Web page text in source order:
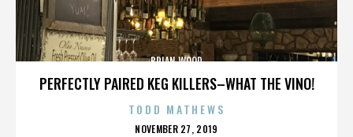
PERFECTLY PAIRED KEG KILLERS–WHAT THE VINO!
BRIAN WOOD
TODD MATHEWS
POSTED
NOVEMBER 27, 2019